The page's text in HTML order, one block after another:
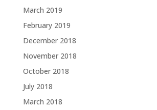
March 2019
February 2019
December 2018
November 2018
October 2018
July 2018
March 2018